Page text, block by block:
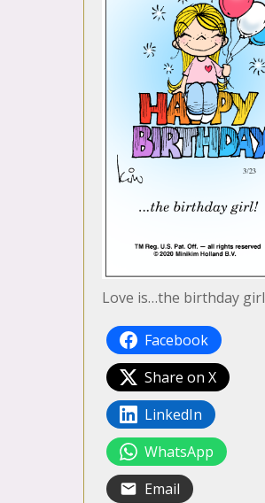
Love is…the birthday girl
Facebook
Share on X
LinkedIn
WhatsApp
Email